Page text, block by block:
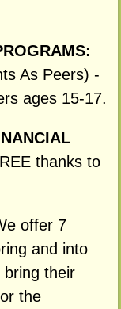
As Peers) -
ages 15-17.
thanks to
offer 7
and into
bring their
the